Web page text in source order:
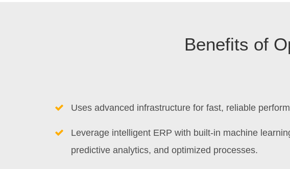
Benefits of
Uses advanced infrastructure for fast, reliable
Leverage intelligent ERP with built-in machine
predictive analytics, and optimized processes.